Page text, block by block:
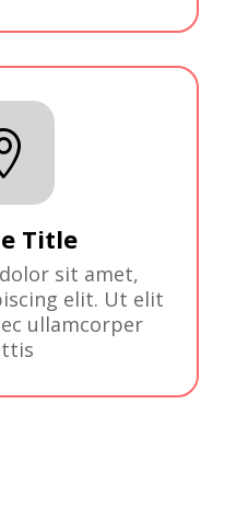
Title
sit amet,
elit. Ut elit
ullamcorper